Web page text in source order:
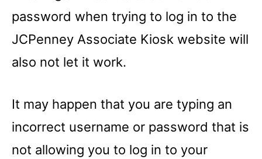
password when trying to log in to the
JCPenney Associate Kiosk website will
also not let it work.
It may happen that you are typing an
incorrect username or password that is
not allowing you to log in to your